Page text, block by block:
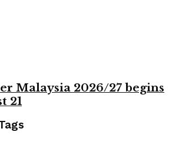
Malaysia 2026/27 begins
21